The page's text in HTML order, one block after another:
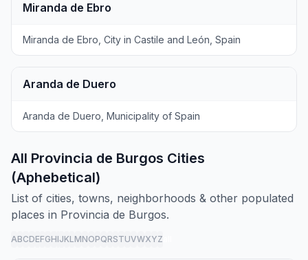
Miranda de Ebro
Miranda de Ebro, City in Castile and León, Spain
Aranda de Duero
Aranda de Duero, Municipality of Spain
All Provincia de Burgos Cities
(Aphebetical)
List of cities, towns, neighborhoods & other populated
places in Provincia de Burgos.
ABCDEFGHIJKLMNOPQRSTUVWXYZ